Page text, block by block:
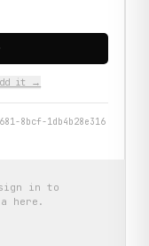
it →
8bcf-1db4b28e316
in to
here.